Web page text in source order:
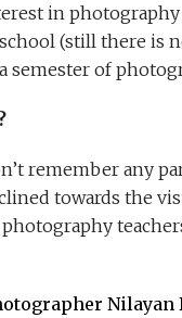
in
(still there is
semester of
remember any
towards the
Nilayan